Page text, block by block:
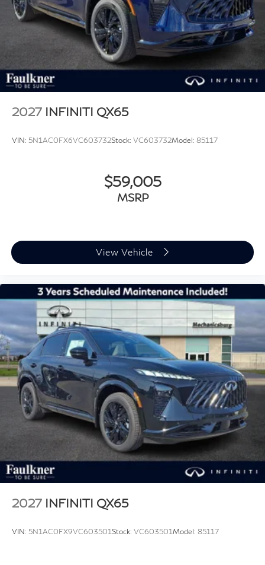
2027 INFINITI QX65
VIN: 5N1AC0FX6VC603732Stock: VC603732Model: 85117
$59,005
MSRP
View Vehicle
2027 INFINITI QX65
VIN: 5N1AC0FX9VC603501Stock: VC603501Model: 85117